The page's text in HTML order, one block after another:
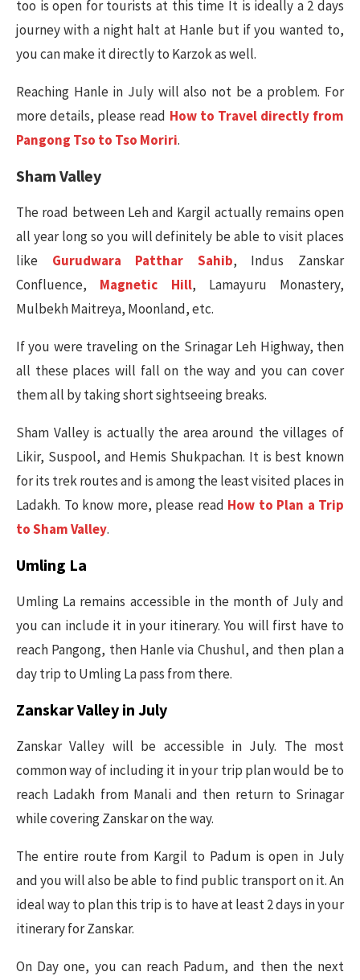
too is open for tourists at this time It is ideally a 2 days
journey with a night halt at Hanle but if you wanted to,
you can make it directly to Karzok as well.
Reaching Hanle in July will also not be a problem. For
more details, please read How to Travel directly from
Pangong Tso to Tso Moriri.
Sham Valley
The road between Leh and Kargil actually remains open
all year long so you will definitely be able to visit places
like Gurudwara Patthar Sahib, Indus Zanskar
Confluence, Magnetic Hill, Lamayuru Monastery,
Mulbekh Maitreya, Moonland, etc.
If you were traveling on the Srinagar Leh Highway, then
all these places will fall on the way and you can cover
them all by taking short sightseeing breaks.
Sham Valley is actually the area around the villages of
Likir, Suspool, and Hemis Shukpachan. It is best known
for its trek routes and is among the least visited places in
Ladakh. To know more, please read How to Plan a Trip
to Sham Valley.
Umling La
Umling La remains accessible in the month of July and
you can include it in your itinerary. You will first have to
reach Pangong, then Hanle via Chushul, and then plan a
day trip to Umling La pass from there.
Zanskar Valley in July
Zanskar Valley will be accessible in July. The most
common way of including it in your trip plan would be to
reach Ladakh from Manali and then return to Srinagar
while covering Zanskar on the way.
The entire route from Kargil to Padum is open in July
and you will also be able to find public transport on it. An
ideal way to plan this trip is to have at least 2 days in your
itinerary for Zanskar.
On Day one, you can reach Padum, and then the next